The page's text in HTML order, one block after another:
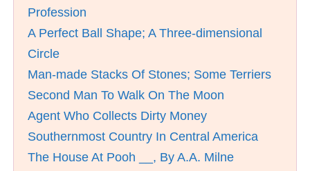
Profession
A Perfect Ball Shape; A Three-dimensional
Circle
Man-made Stacks Of Stones; Some Terriers
Second Man To Walk On The Moon
Agent Who Collects Dirty Money
Southernmost Country In Central America
The House At Pooh __, By A.A. Milne